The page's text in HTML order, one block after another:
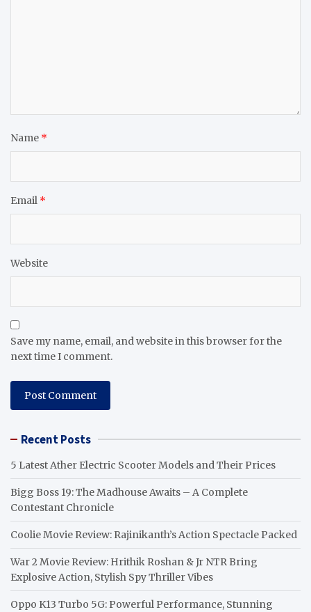
Name *
Email *
Website
Save my name, email, and website in this browser for the
next time I comment.
Recent Posts
5 Latest Ather Electric Scooter Models and Their Prices
Bigg Boss 19: The Madhouse Awaits – A Complete
Contestant Chronicle
Coolie Movie Review: Rajinikanth’s Action Spectacle Packed
War 2 Movie Review: Hrithik Roshan & Jr NTR Bring
Explosive Action, Stylish Spy Thriller Vibes
Oppo K13 Turbo 5G: Powerful Performance, Stunning